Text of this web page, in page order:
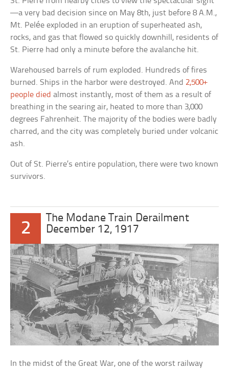
—a very bad decision since on May 8th, just before 8 A.M.,
Mt. Pelée exploded in an eruption of superheated ash,
rocks, and gas that flowed so quickly downhill, residents of
St. Pierre had only a minute before the avalanche hit.
Warehoused barrels of rum exploded. Hundreds of fires
burned. Ships in the harbor were destroyed. And 2,500+
people died almost instantly, most of them as a result of
breathing in the searing air, heated to more than 3,000
degrees Fahrenheit. The majority of the bodies were badly
charred, and the city was completely buried under volcanic
ash.
Out of St. Pierre’s entire population, there were two known
survivors.
2
The Modane Train Derailment
December 12, 1917
In the midst of the Great War, one of the worst railway